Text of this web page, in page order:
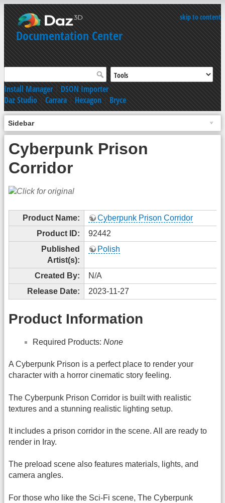
skip to content
Documentation Center
Install Manager|DSON Importer
Daz Studio|Carrara|Hexagon|Bryce
Sidebar
Cyberpunk Prison
Corridor
Product Name:
Cyberpunk Prison Corridor
Product ID:
92442
Published
Artist(s):
Polish
Created By:
N/A
Release Date:
2023-11-27
Product Information
Required Products: None
A Cyberpunk Prison is a perfect place to render your
character with a horror cinematic story feeling.
The Cyberpunk Prison Corridor is built with realistic
textures and a stunning realistic lighting setup.
It includes a prison corridor in the scene. All are ready to
render in Iray.
The preload scene also features materials, lights, and
camera angles.
For those who like the Sci-Fi scene, The Cyberpunk